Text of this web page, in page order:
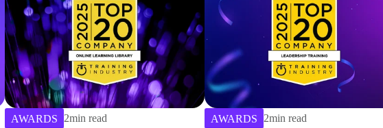
AWARDS 2min read AWARDS 4min read